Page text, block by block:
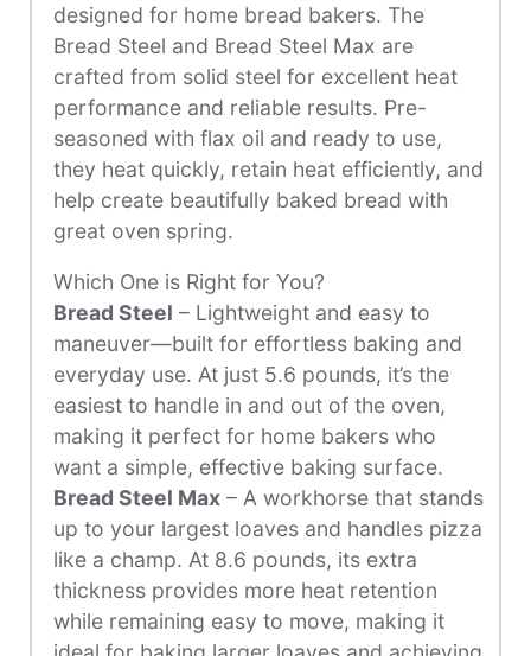
designed for home bread bakers. The
Bread Steel and Bread Steel Max are
crafted from solid steel for excellent heat
performance and reliable results. Pre-
seasoned with flax oil and ready to use,
they heat quickly, retain heat efficiently, and
help create beautifully baked bread with
great oven spring.
Which One is Right for You?
Bread Steel – Lightweight and easy to
maneuver—built for effortless baking and
everyday use. At just 5.6 pounds, it’s the
easiest to handle in and out of the oven,
making it perfect for home bakers who
want a simple, effective baking surface.
Bread Steel Max – A workhorse that stands
up to your largest loaves and handles pizza
like a champ. At 8.6 pounds, its extra
thickness provides more heat retention
while remaining easy to move, making it